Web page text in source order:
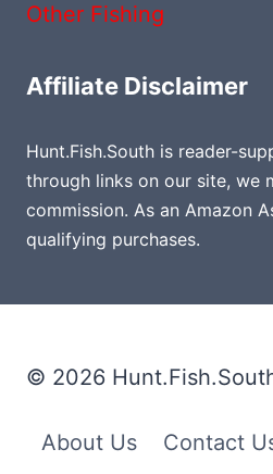
Other Fishing
Affiliate Disclaimer
Hunt.Fish.South is reader-
through links on our site, we
commission. As an Amazon
qualifying purchases.
© 2026
About Us Contact